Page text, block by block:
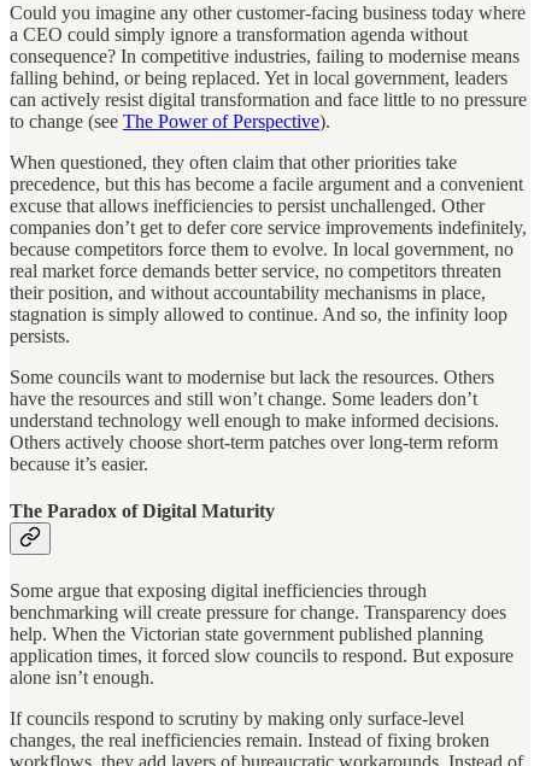
Could you imagine any other customer-facing business today where
a CEO could simply ignore a transformation agenda without
consequence? In competitive industries, failing to modernise means
falling behind, or being replaced. Yet in local government, leaders
can actively resist digital transformation and face little to no pressure
to change (see The Power of Perspective).
When questioned, they often claim that other priorities take
precedence, but this has become a facile argument and a convenient
excuse that allows inefficiencies to persist unchallenged. Other
companies don’t get to defer core service improvements indefinitely,
because competitors force them to evolve. In local government, no
real market force demands better service, no competitors threaten
their position, and without accountability mechanisms in place,
stagnation is simply allowed to continue. And so, the infinity loop
persists.
Some councils want to modernise but lack the resources. Others
have the resources and still won’t change. Some leaders don’t
understand technology well enough to make informed decisions.
Others actively choose short-term patches over long-term reform
because it’s easier.
The Paradox of Digital Maturity
Some argue that exposing digital inefficiencies through
benchmarking will create pressure for change. Transparency does
help. When the Victorian state government published planning
application times, it forced slow councils to respond. But exposure
alone isn’t enough.
If councils respond to scrutiny by making only surface-level
changes, the real inefficiencies remain. Instead of fixing broken
workflows, they add layers of bureaucratic workarounds. Instead of